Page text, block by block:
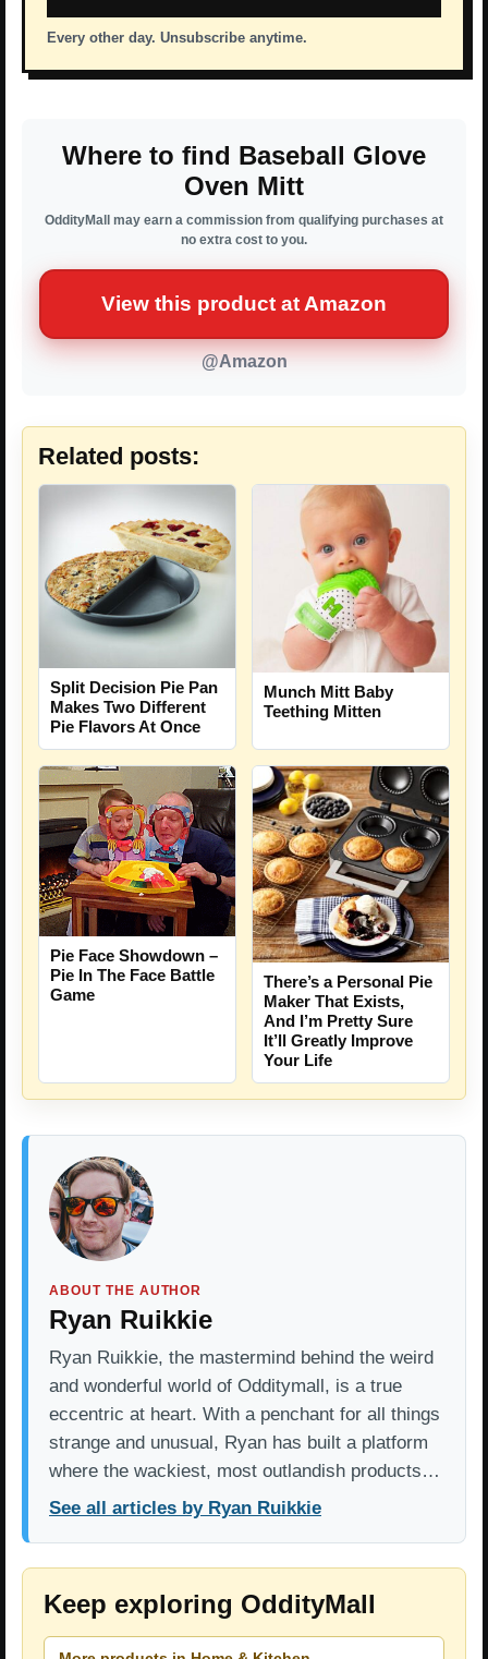
Every other day. Unsubscribe anytime.
Where to find Baseball Glove
Oven Mitt
OddityMall may earn a commission from qualifying purchases at
no extra cost to you.
View this product at Amazon
@Amazon
Related posts:
Split Decision Pie Pan
Makes Two Different
Pie Flavors At Once
Munch Mitt Baby
Teething Mitten
Pie Face Showdown –
Pie In The Face Battle
Game
There’s a Personal Pie
Maker That Exists,
And I’m Pretty Sure
It’ll Greatly Improve
Your Life
ABOUT THE AUTHOR
Ryan Ruikkie
Ryan Ruikkie, the mastermind behind the weird
and wonderful world of Odditymall, is a true
eccentric at heart. With a penchant for all things
strange and unusual, Ryan has built a platform
where the wackiest, most outlandish products…
See all articles by Ryan Ruikkie
Keep exploring OddityMall